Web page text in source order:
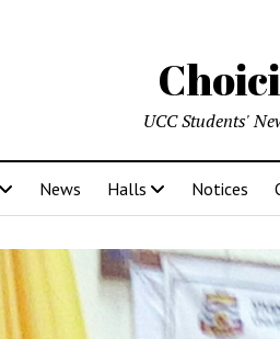
UCC Students'
News Halls Notices